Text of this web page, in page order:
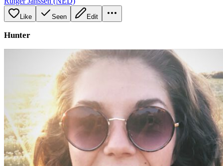
Like Seen Edit
Hunter